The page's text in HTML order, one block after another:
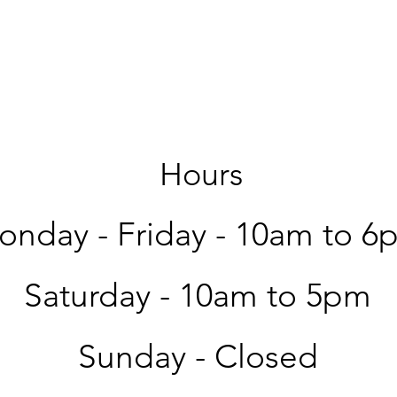
Hours
- Friday - 10am to
Saturday - 10am to 5pm
Sunday - Closed